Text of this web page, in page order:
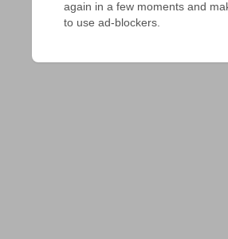
again in a few moments and
to use ad-blockers.